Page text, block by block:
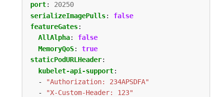
port:
20250
serializeImagePulls:
false
featureGates:
AllAlpha:
false
MemoryQoS:
true
staticPodURLHeader:
kubelet-api-support:
-
"Authorization: 234APSDFA"
-
"X-Custom-Header: 123"